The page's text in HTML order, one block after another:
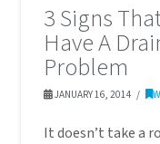
3 Signs
Have A
Problem
JANUARY 16, 2014
It doesn’t take a